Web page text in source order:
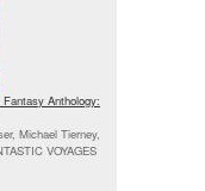
Anthology:
Michael Tierney,
VOYAGES